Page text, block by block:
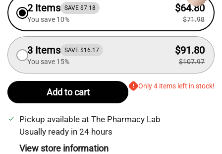
2 Items SAVE $7.18
You save 10%
$64.80
$71.98
3 Items SAVE $16.17
You save 15%
$91.80
$107.97
Add to cart
Only 4 items left in stock!
Pickup available at The Pharmacy Lab
Usually ready in 24 hours
View store information